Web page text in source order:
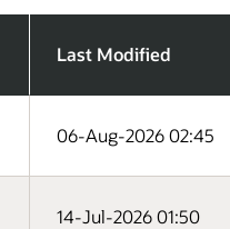
Last Modified
06-Aug-2026 02:45
14-Jul-2026 01:50